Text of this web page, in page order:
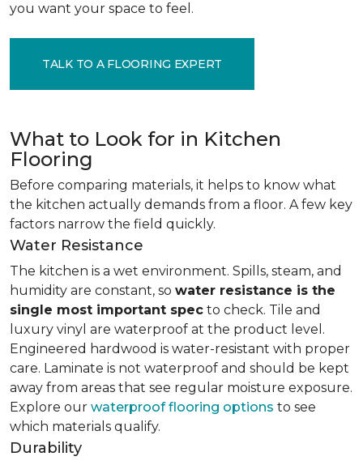
you want your space to feel.
TALK TO A FLOORING EXPERT
What to Look for in Kitchen
Flooring
Before comparing materials, it helps to know what
the kitchen actually demands from a floor. A few key
factors narrow the field quickly.
Water Resistance
The kitchen is a wet environment. Spills, steam, and
humidity are constant, so water resistance is the
single most important spec to check. Tile and
luxury vinyl are waterproof at the product level.
Engineered hardwood is water-resistant with proper
care. Laminate is not waterproof and should be kept
away from areas that see regular moisture exposure.
Explore our waterproof flooring options to see
which materials qualify.
Durability